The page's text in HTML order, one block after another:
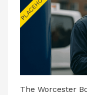
The Worcester